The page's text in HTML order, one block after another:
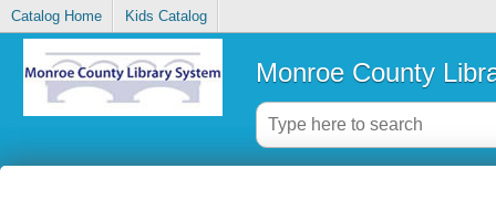
Catalog Home Kids Catalog
Monroe County